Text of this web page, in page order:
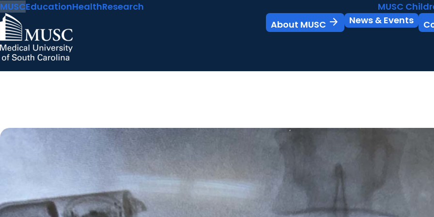
MUSCEducationHealthResearch MUSC
About MUSC arrow_forward News & Events